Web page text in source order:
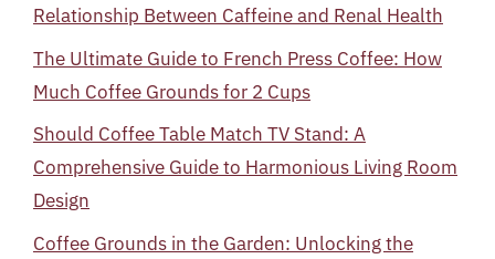
Relationship Between Caffeine and Renal Health
The Ultimate Guide to French Press Coffee: How
Much Coffee Grounds for 2 Cups
Should Coffee Table Match TV Stand: A
Comprehensive Guide to Harmonious Living Room
Design
Coffee Grounds in the Garden: Unlocking the